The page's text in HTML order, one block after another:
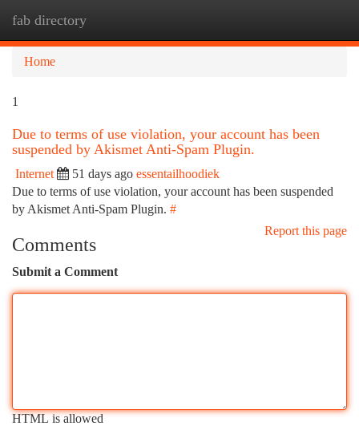
fab directory
Home
1
Due to terms of use violation, your account has been
suspended by Akismet Anti-Spam Plugin.
Internet 51 days ago essentailhoodiek
Due to terms of use violation, your account has been suspended
by Akismet Anti-Spam Plugin. #
Report this page
Comments
Submit a Comment
HTML is allowed